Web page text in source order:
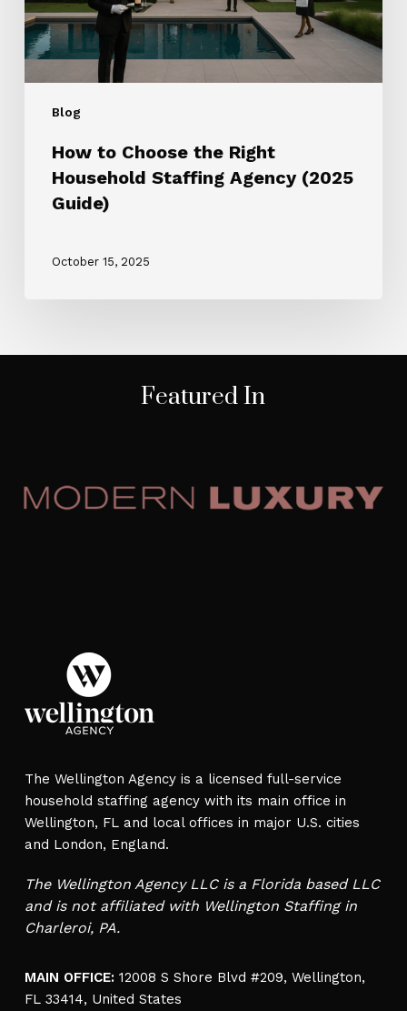
Blog
Agency
(2025
Guide)
How to Choose the Right
Household Staffing Agency (2025
Guide)
October 15, 2025
Featured In
The Wellington Agency is a licensed full-service
household staffing agency with its main office in
Wellington, FL and local offices in major U.S. cities
and London, England.
The Wellington Agency LLC is a Florida based LLC
and is not affiliated with Wellington Staffing in
Charleroi, PA.
MAIN OFFICE: 12008 S Shore Blvd #209, Wellington,
FL 33414, United States